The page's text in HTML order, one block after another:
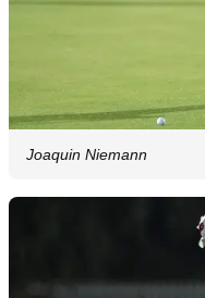
Joaquin Niemann